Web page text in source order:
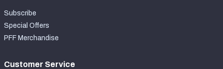
Subscribe
Special Offers
PFF Merchandise
Customer Service